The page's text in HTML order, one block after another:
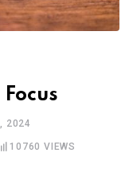
2024
10760 VIEWS